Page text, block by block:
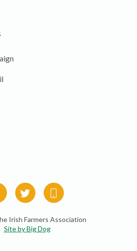
Irish Farmers Association
Site by Big Dog